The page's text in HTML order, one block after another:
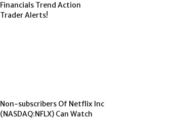
Financials Trend Action
Trader Alerts!
Non-subscribers Of Netflix Inc
(NASDAQ:NFLX) Can Watch